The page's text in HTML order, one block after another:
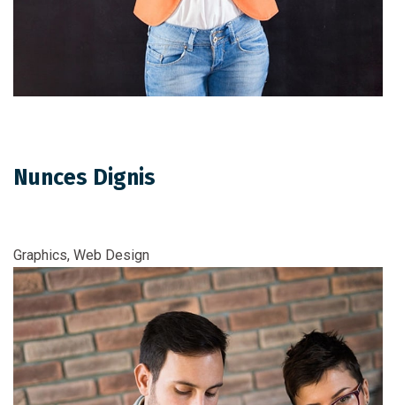
Nunces Dignis
Graphics, Web Design